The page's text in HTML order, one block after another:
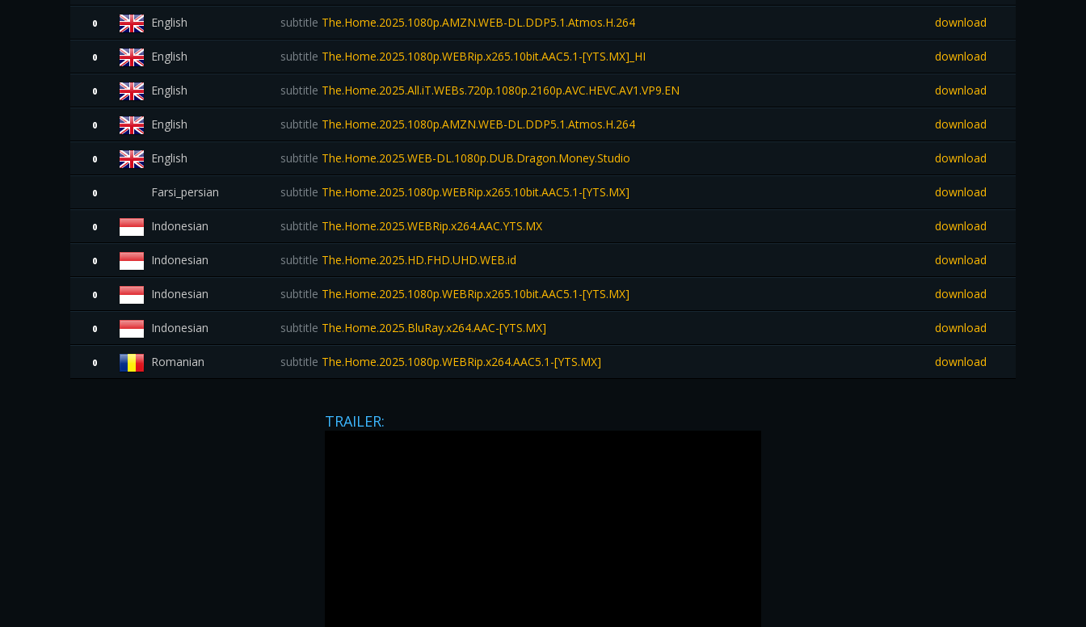
0 English subtitle The.Home.2025.1080p.AMZN.WEB-DL.DDP5.1.Atmos.H.264 download
0 English subtitle The.Home.2025.1080p.WEBRip.x265.10bit.AAC5.1-[YTS.MX]_HI download
0 English subtitle The.Home.2025.All.iT.WEBs.720p.1080p.2160p.AVC.HEVC.AV1.VP9.EN download
0 English subtitle The.Home.2025.1080p.AMZN.WEB-DL.DDP5.1.Atmos.H.264 download
0 English subtitle The.Home.2025.WEB-DL.1080p.DUB.Dragon.Money.Studio download
0 Farsi_persian subtitle The.Home.2025.1080p.WEBRip.x265.10bit.AAC5.1-[YTS.MX] download
0 Indonesian subtitle The.Home.2025.WEBRip.x264.AAC.YTS.MX download
0 Indonesian subtitle The.Home.2025.HD.FHD.UHD.WEB.id download
0 Indonesian subtitle The.Home.2025.1080p.WEBRip.x265.10bit.AAC5.1-[YTS.MX] download
0 Indonesian subtitle The.Home.2025.BluRay.x264.AAC-[YTS.MX] download
0 Romanian subtitle The.Home.2025.1080p.WEBRip.x264.AAC5.1-[YTS.MX] download
TRAILER: